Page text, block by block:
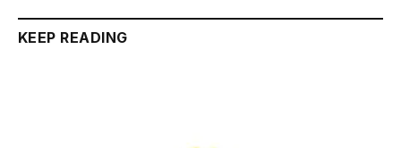
KEEP READING